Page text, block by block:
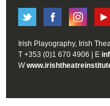
Irish Playography, Irish
T +353 (0)1 670 4906 | E
W